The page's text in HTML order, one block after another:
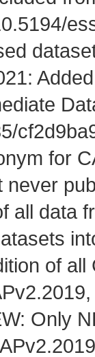
for
all data
of
Only